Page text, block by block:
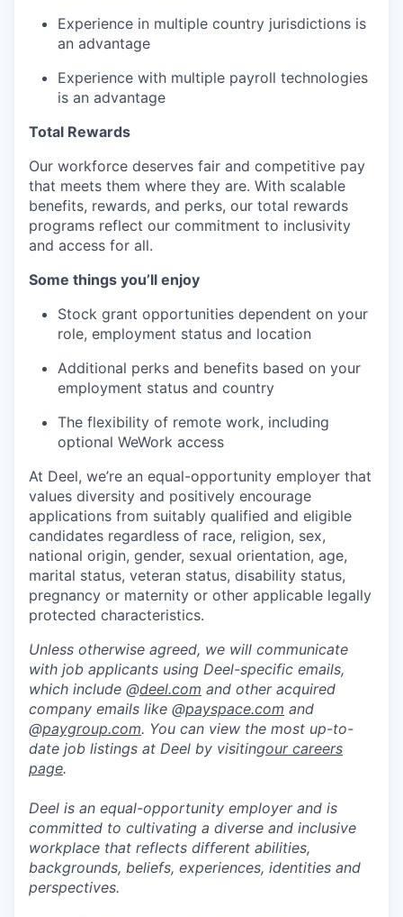
Experience in multiple country jurisdictions is
an advantage
Experience with multiple payroll technologies
is an advantage
Total Rewards
Our workforce deserves fair and competitive pay
that meets them where they are. With scalable
benefits, rewards, and perks, our total rewards
programs reflect our commitment to inclusivity
and access for all.
Some things you’ll enjoy
Stock grant opportunities dependent on your
role, employment status and location
Additional perks and benefits based on your
employment status and country
The flexibility of remote work, including
optional WeWork access
At Deel, we’re an equal-opportunity employer that
values diversity and positively encourage
applications from suitably qualified and eligible
candidates regardless of race, religion, sex,
national origin, gender, sexual orientation, age,
marital status, veteran status, disability status,
pregnancy or maternity or other applicable legally
protected characteristics.
Unless otherwise agreed, we will communicate
with job applicants using Deel-specific emails,
which include @deel.com and other acquired
company emails like @payspace.com and
@paygroup.com. You can view the most up-to-
date job listings at Deel by visitingour careers
page.
Deel is an equal-opportunity employer and is
committed to cultivating a diverse and inclusive
workplace that reflects different abilities,
backgrounds, beliefs, experiences, identities and
perspectives.